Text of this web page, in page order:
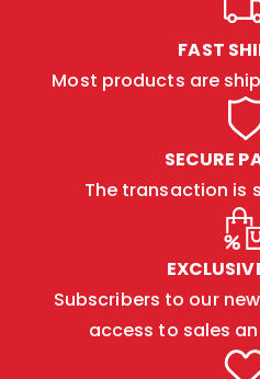
FAST
Most products are
SECURE
The transaction is
Subscribers to our
access to sales